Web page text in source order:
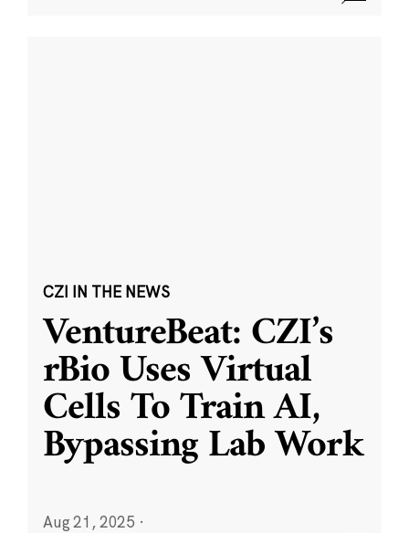
CZI IN THE NEWS
VentureBeat: CZI’s
rBio Uses Virtual
Cells To Train AI,
Bypassing Lab Work
Aug 21, 2025 ·